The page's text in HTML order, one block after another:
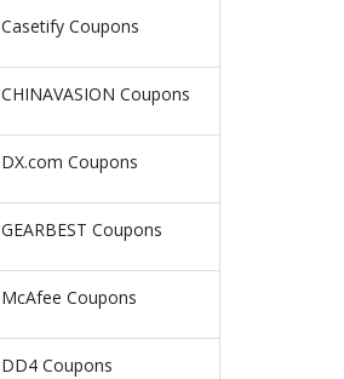
Casetify Coupons
CHINAVASION Coupons
DX.com Coupons
GEARBEST Coupons
McAfee Coupons
DD4 Coupons